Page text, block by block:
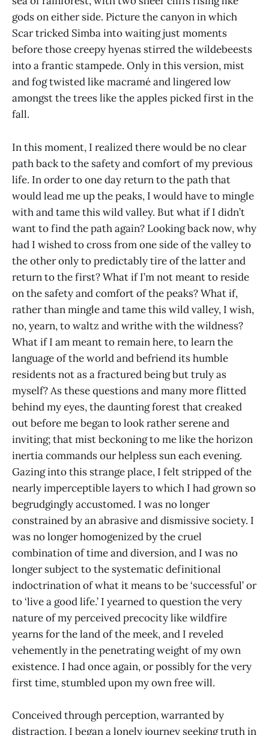
gods on either side. Picture the canyon in which
Scar tricked Simba into waiting just moments
before those creepy hyenas stirred the wildebeests
into a frantic stampede. Only in this version, mist
and fog twisted like macramé and lingered low
amongst the trees like the apples picked first in the
fall.
In this moment, I realized there would be no clear
path back to the safety and comfort of my previous
life. In order to one day return to the path that
would lead me up the peaks, I would have to mingle
with and tame this wild valley. But what if I didn’t
want to find the path again? Looking back now, why
had I wished to cross from one side of the valley to
the other only to predictably tire of the latter and
return to the first? What if I’m not meant to reside
on the safety and comfort of the peaks? What if,
rather than mingle and tame this wild valley, I wish,
no, yearn, to waltz and writhe with the wildness?
What if I am meant to remain here, to learn the
language of the world and befriend its humble
residents not as a fractured being but truly as
myself? As these questions and many more flitted
behind my eyes, the daunting forest that creaked
out before me began to look rather serene and
inviting; that mist beckoning to me like the horizon
inertia commands our helpless sun each evening.
Gazing into this strange place, I felt stripped of the
nearly imperceptible layers to which I had grown so
begrudgingly accustomed. I was no longer
constrained by an abrasive and dismissive society. I
was no longer homogenized by the cruel
combination of time and diversion, and I was no
longer subject to the systematic definitional
indoctrination of what it means to be ‘successful’ or
to ‘live a good life.’ I yearned to question the very
nature of my perceived precocity like wildfire
yearns for the land of the meek, and I reveled
vehemently in the penetrating weight of my own
existence. I had once again, or possibly for the very
first time, stumbled upon my own free will.
Conceived through perception, warranted by
distraction, I began a lonely journey seeking truth in